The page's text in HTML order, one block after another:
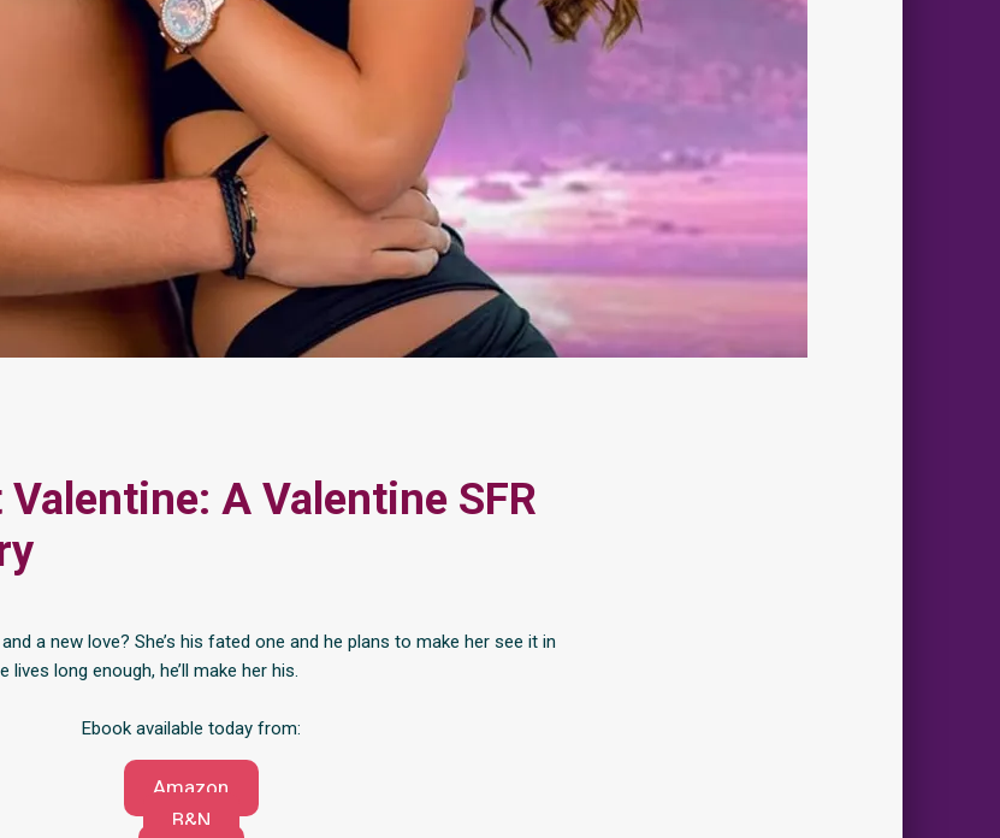
Valentine: A Valentine SFR
a new love? She’s his fated one and he plans to make her see it in
lives long enough, he’ll make her his.
Ebook available today from:
Amazon
B&N